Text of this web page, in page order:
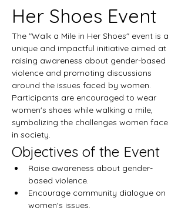
Her Shoes Event
The "Walk a Mile in Her Shoes" event is a
unique and impactful initiative aimed at
raising awareness about gender-based
violence and promoting discussions
around the issues faced by women.
Participants are encouraged to wear
women's shoes while walking a mile,
symbolizing the challenges women face
in society.
Objectives of the Event
Raise awareness about gender-
based violence.
Encourage community dialogue on
women's issues.